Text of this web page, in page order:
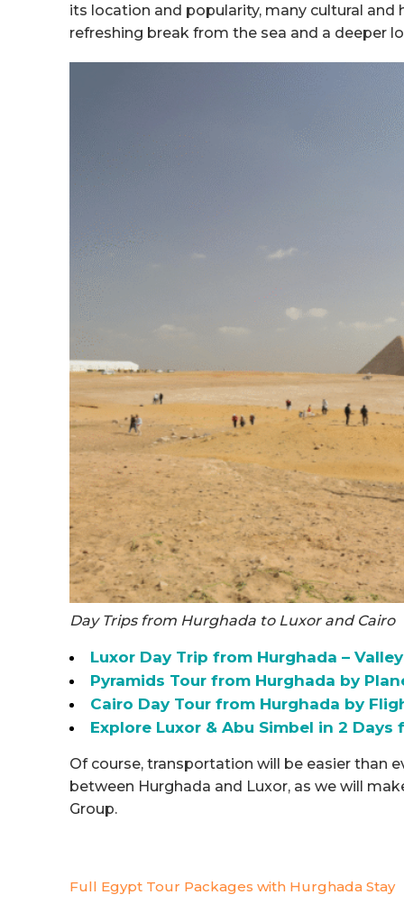
its location and popularity, many cultural
refreshing break from the sea and a deeper
Day Trips from Hurghada to Luxor and Cairo
Luxor Day Trip from Hurghada –
Pyramids Tour from Hurghada by
Cairo Day Tour from Hurghada by
Explore Luxor & Abu Simbel in 2
Of course, transportation will be easier than
between Hurghada and Luxor, as we will
Group.
Full Egypt Tour Packages with Hurghada Stay